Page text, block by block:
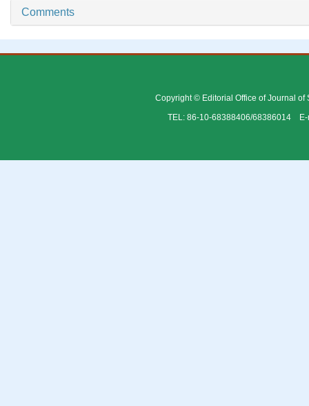
Comments
Copyright © Editorial Office of Journal of
TEL: 86-10-68388406/68386014 E-